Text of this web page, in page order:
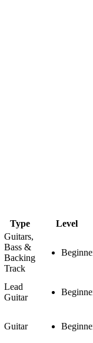
Type Level
Guitars,
Bass &
Backing
Track
Lead
Guitar
Guitar